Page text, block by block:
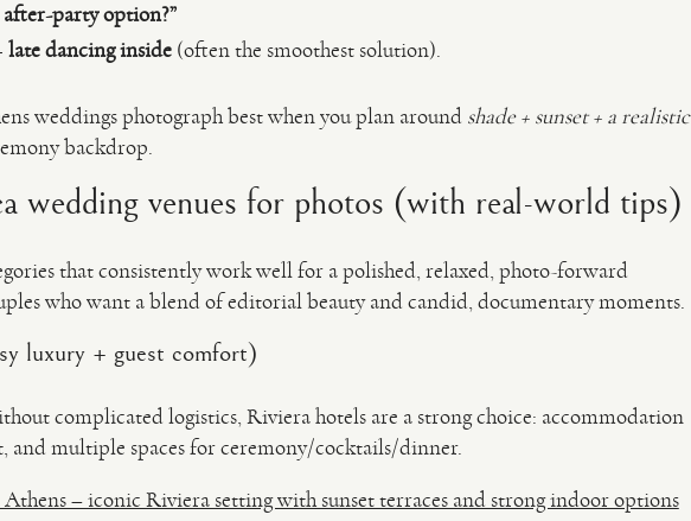
party option?”
late dancing inside(often the smoothest solution).
weddings photograph best when you plan around shade + sunset + a realistic
backdrop.
wedding venues for photos (with real-world tips)
that consistently work well for a polished, relaxed, photo-forward
who want a blend of editorial beauty and candid, documentary moments.
luxury + guest comfort)
complicated logistics, Riviera hotels are a strong choice: accommodation
and multiple spaces for ceremony/cocktails/dinner.
Athens – iconic Riviera setting with sunset terraces and strong indoor options